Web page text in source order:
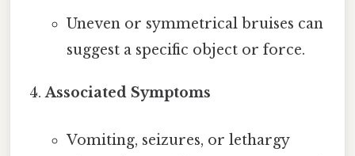
Uneven or symmetrical bruises can
suggest a specific object or force.
Associated Symptoms
Vomiting, seizures, or lethargy